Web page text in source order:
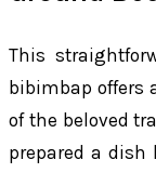
This
bibimbap offers
of the beloved
prepared a dish